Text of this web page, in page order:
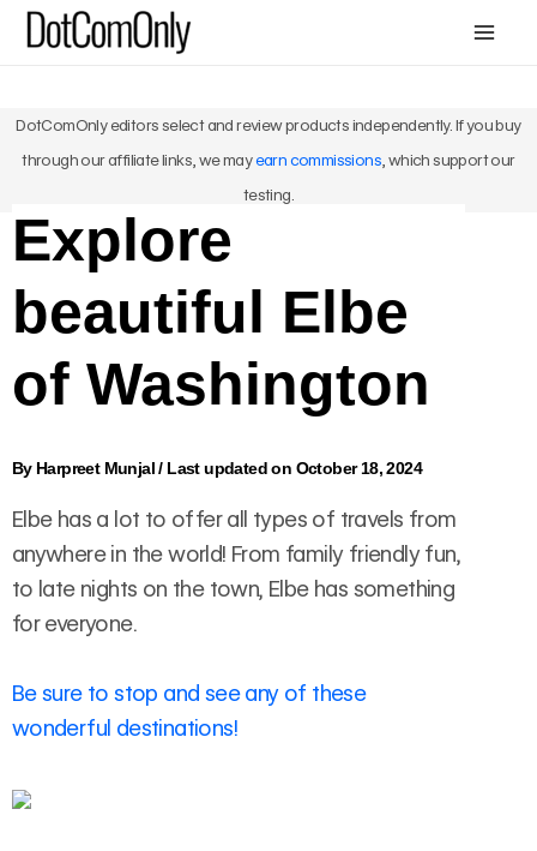
Skip
DotComOnly editors select and review products independently. If you buy
through our affiliate links, we mayearn commissions, which support our
testing.
Explore
beautiful Elbe
of Washington
By Harpreet Munjal/ Last updated on October 18, 2024
Elbe has a lot to offer all types of travels from
anywhere in the world! From family friendly fun,
to late nights on the town, Elbe has something
for everyone.
Be sure to stop and see any of these
wonderful destinations!